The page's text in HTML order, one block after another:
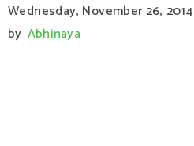
Wednesday, November 26, 2014
by Abhinaya